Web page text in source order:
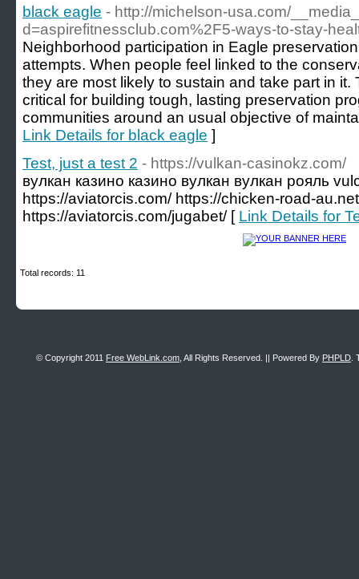
black eagle - http://michelson-usa.com/
d=aspirefitnessclub.com%2F5-ways-to-stay-
Neighborhood participation in Eagle
attempts. When people feel linked to the
they are most likely to sustain and take part in
critical for building tough, lasting preservation
communities around an usual objective of
Link Details for black eagle ]
Test, just a test 2 - https://vulkan-casinokz.com/
вулкан казино казино вулкан вулкан рояль
https://aviatorcis.com/ https://chicken-road-
https://aviatorcis.com/jugabet/ [ Link Details for
Total records: 11
© Copyright 2011 Free WebLink.com , All Rights Reserved. || Powered By PHPLD